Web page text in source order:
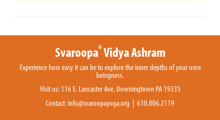
Svaroopa®Vidya Ashram
Experience how easy it can be to explore the inner depths of your own
beingness.
Visit us: 116 E. Lancaster Ave, Downingtown PA 19335
Contact:info@svaroopayoga.org | 610.806.2119